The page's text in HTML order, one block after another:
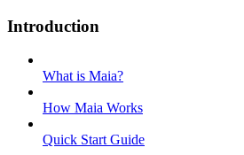
Introduction
What is Maia?
How Maia Works
Quick Start Guide